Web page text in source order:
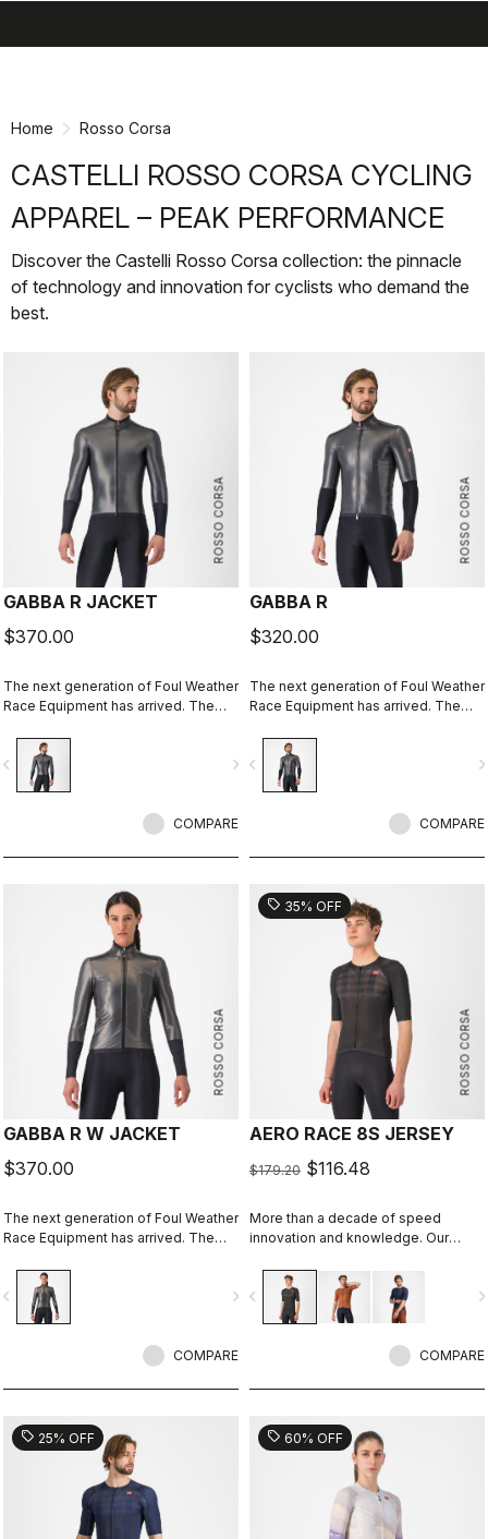
Home Rosso Corsa
CASTELLI ROSSO CORSA CYCLING
APPAREL – PEAK PERFORMANCE
Discover the Castelli Rosso Corsa collection: the pinnacle
of technology and innovation for cyclists who demand the
best.
ROSSO CORSA
GABBA R JACKET
$370.00
The next generation of Foul Weather
Race Equipment has arrived. The
protective and more aerodynamic
than ever before.
navigate_next
COMPARE
ROSSO CORSA
GABBA R
$320.00
The next generation of Foul Weather
Race Equipment has arrived. The
more protective and more
aerodynamic than ever before.
navigate_before
COMPARE
ROSSO CORSA
GABBA R W JACKET
$370.00
The next generation of Foul Weather
Race Equipment has arrived. The
more aerodynamic than ever before.
It's made to keep up with the
demands of the pro peloton, where
wind tunnel as our fastest jacket, so
speed in order to stay dry.
navigate_next
COMPARE
ROSSO CORSA
sell 35% OFF
AERO RACE 8S JERSEY
$179.20 $116.48
More than a decade of speed
innovation and knowledge. Our
navigate_before
COMPARE
sell 25% OFF sell 60% OFF